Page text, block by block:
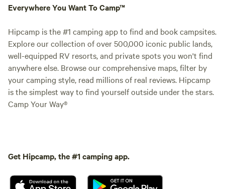
Everywhere You Want To Camp™
Hipcamp is the #1 camping app to find and book campsites.
Explore our collection of over 500,000 iconic public lands,
well-equipped RV resorts, and private spots you won't find
anywhere else. Browse our comprehensive maps, filter by
your camping style, read millions of real reviews. Hipcamp
is the simplest way to find yourself outside under the stars.
Camp Your Way®
Get Hipcamp, the #1 camping app.